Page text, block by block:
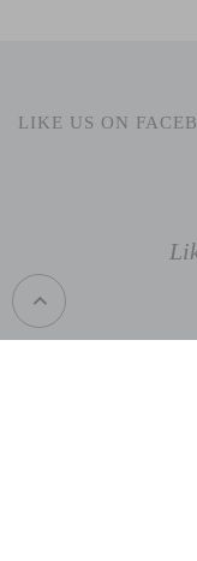
LIKE US ON